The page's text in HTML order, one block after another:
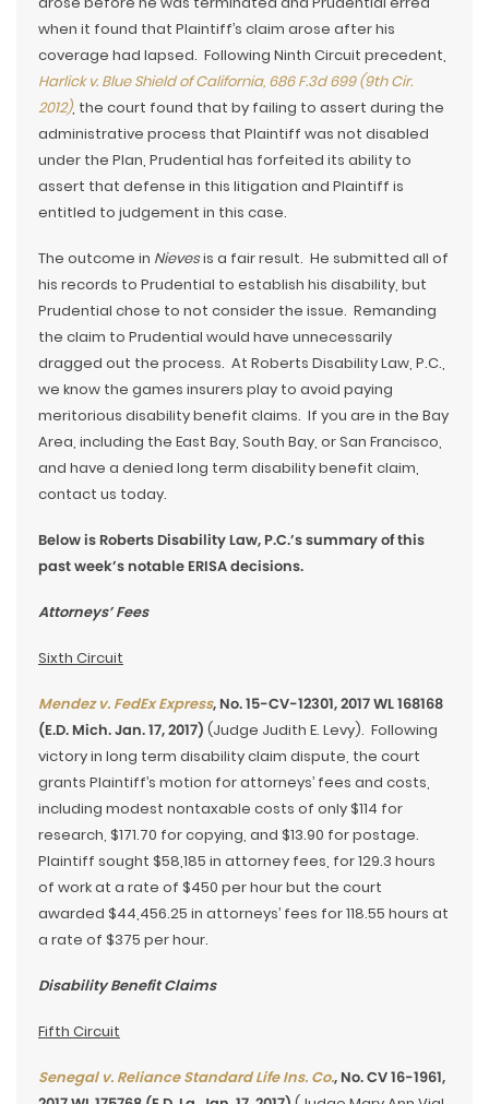
when it found that Plaintiff’s claim arose after his
coverage had lapsed. Following Ninth Circuit precedent,
Harlick v. Blue Shield of California, 686 F.3d 699 (9th Cir.
2012), the court found that by failing to assert during the
administrative process that Plaintiff was not disabled
under the Plan, Prudential has forfeited its ability to
assert that defense in this litigation and Plaintiff is
entitled to judgement in this case.
The outcome in Nievesis a fair result. He submitted all of
his records to Prudential to establish his disability, but
Prudential chose to not consider the issue. Remanding
the claim to Prudential would have unnecessarily
dragged out the process. At Roberts Disability Law, P.C.,
we know the games insurers play to avoid paying
meritorious disability benefit claims. If you are in the Bay
Area, including the East Bay, South Bay, or San Francisco,
and have a denied long term disability benefit claim,
contact us today.
Below is Roberts Disability Law, P.C.’s summary of this
past week’s notable ERISA decisions.
Attorneys’ Fees
Sixth Circuit
Mendez v. FedEx Express, No. 15-CV-12301, 2017 WL 168168
(E.D. Mich. Jan. 17, 2017) (Judge Judith E. Levy). Following
victory in long term disability claim dispute, the court
grants Plaintiff’s motion for attorneys’ fees and costs,
including modest nontaxable costs of only $114 for
research, $171.70 for copying, and $13.90 for postage.
Plaintiff sought $58,185 in attorney fees, for 129.3 hours
of work at a rate of $450 per hour but the court
awarded $44,456.25 in attorneys’ fees for 118.55 hours at
a rate of $375 per hour.
Disability Benefit Claims
Fifth Circuit
Senegal v. Reliance Standard Life Ins. Co., No. CV 16-1961,